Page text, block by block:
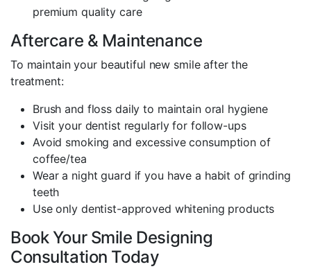
premium quality care
Aftercare & Maintenance
To maintain your beautiful new smile after the
treatment:
Brush and floss daily to maintain oral hygiene
Visit your dentist regularly for follow-ups
Avoid smoking and excessive consumption of
coffee/tea
Wear a night guard if you have a habit of grinding
teeth
Use only dentist-approved whitening products
Book Your Smile Designing
Consultation Today